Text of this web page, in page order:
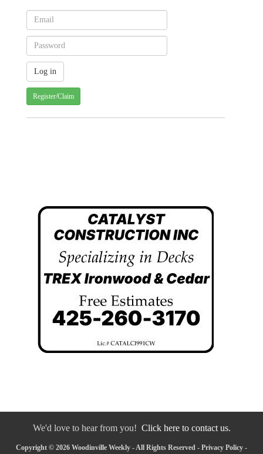
Register/Claim
We'd love to hear from you! Click here to contact us.
Copyright © 2026 Woodinville Weekly - All Rights Reserved - Privacy Policy -